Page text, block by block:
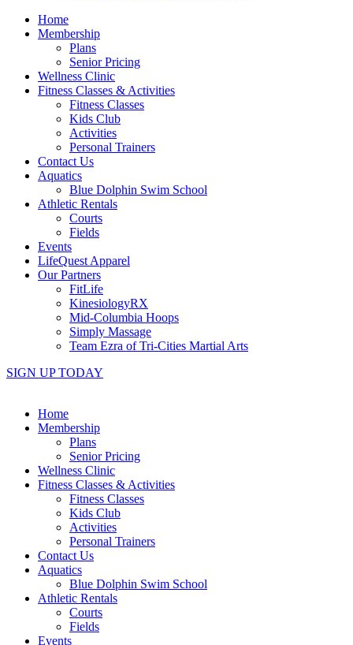
Home
Membership
Plans
Senior Pricing
Wellness Clinic
Fitness Classes & Activities
Fitness Classes
Kids Club
Activities
Personal Trainers
Contact Us
Aquatics
Blue Dolphin Swim School
Athletic Rentals
Courts
Fields
Events
LifeQuest Apparel
Our Partners
FitLife
KinesiologyRX
Mid-Columbia Hoops
Simply Massage
Team Ezra of Tri-Cities Martial Arts
SIGN UP TODAY
Home
Membership
Plans
Senior Pricing
Wellness Clinic
Fitness Classes & Activities
Fitness Classes
Kids Club
Activities
Personal Trainers
Contact Us
Aquatics
Blue Dolphin Swim School
Athletic Rentals
Courts
Fields
Events